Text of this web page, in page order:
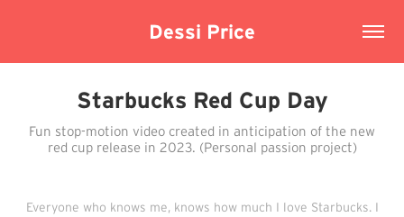
Dessi Price
Starbucks Red Cup Day
Fun stop-motion video created in anticipation of the new
red cup release in 2023. (Personal passion project)
Everyone who knows me, knows how much I love Starbucks. I